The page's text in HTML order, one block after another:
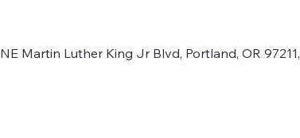
Martin Luther King Jr Blvd, Portland, OR 97211,